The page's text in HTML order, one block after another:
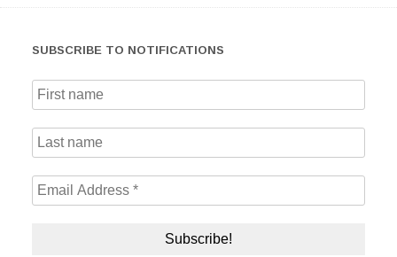
SUBSCRIBE TO NOTIFICATIONS